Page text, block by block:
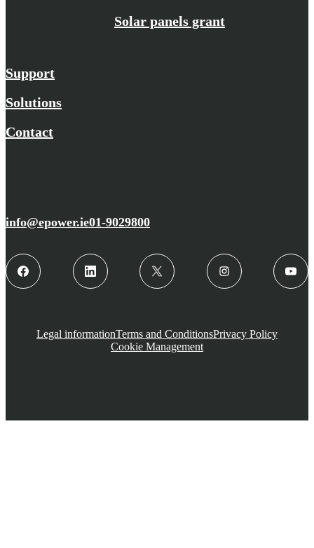
Solar panels grant
Support
Solutions
Contact
info@epower.ie01-9029800
Legal informationTerms and ConditionsPrivacy Policy
Cookie Management